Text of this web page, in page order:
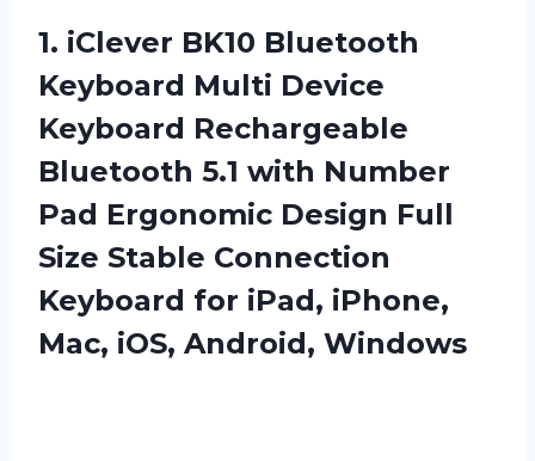
1. iClever BK10 Bluetooth
Keyboard Multi Device
Keyboard Rechargeable
Bluetooth 5.1 with Number
Pad Ergonomic Design Full
Size Stable Connection
Keyboard for iPad, iPhone,
Mac, iOS, Android, Windows